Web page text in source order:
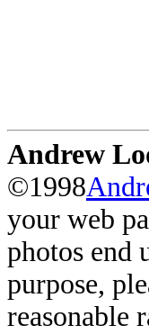
Andrew
©1998
your web
photos end
purpose,
reasonable